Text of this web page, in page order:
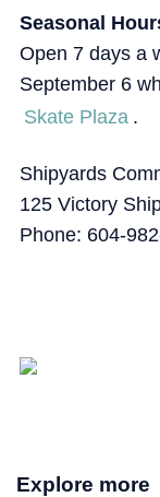
Seasonal
Open 7 days a
September 6
Skate Plaza .
Shipyards
125 Victory
Phone: 604-
Explore more